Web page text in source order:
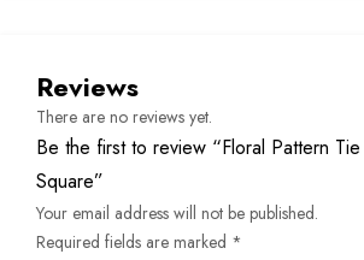
Reviews
There are no reviews yet.
Be the first to review “Floral Pattern
Square”
Your email address will not be published.
Required fields are marked *